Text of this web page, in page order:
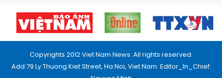
Copyrights 2012 Viet Nam News. All rights reserved.
Add:79 Ly Thuong Kiet Street, Ha Noi, Viet Nam. Editor_In_Chief: